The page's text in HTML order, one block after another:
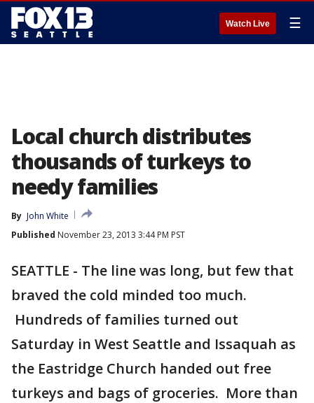
Watch Live ☰
Local church distributes
thousands of turkeys to
needy families
By John White
Published November 23, 2013 3:44 PM PST
SEATTLE - The line was long, but few that
braved the cold minded too much.
Hundreds of families turned out
Saturday in West Seattle and Issaquah as
the Eastridge Church handed out free
turkeys and bags of groceries. More than